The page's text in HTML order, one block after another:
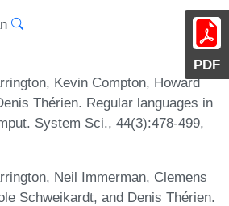
PDF
Kevin Compton, Howard
Thérien. Regular languages in
System Sci., 44(3):478-499,
Neil Immerman, Clemens
Schweikardt, and Denis Thérien.